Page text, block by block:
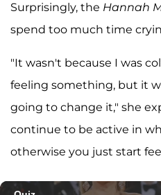
Surprisingly, the Hannah
spend too much time
"It wasn't because I was
feeling something, but it
going to change it," she
continue to be active in
otherwise you just start